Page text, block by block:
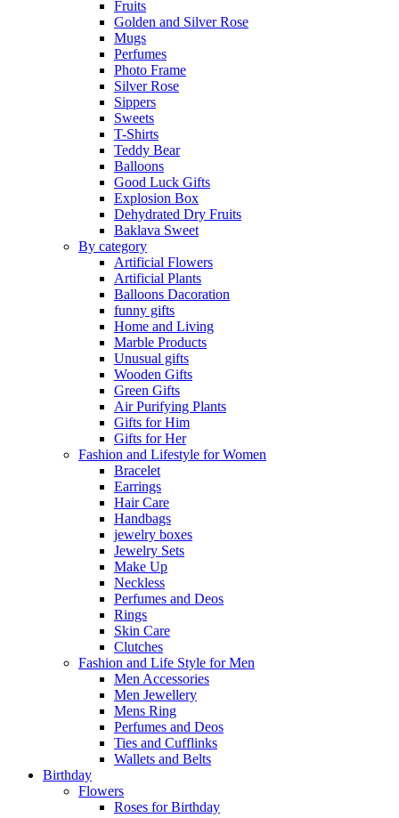
Fruits
Golden and Silver Rose
Mugs
Perfumes
Photo Frame
Silver Rose
Sippers
Sweets
T-Shirts
Teddy Bear
Balloons
Good Luck Gifts
Explosion Box
Dehydrated Dry Fruits
Baklava Sweet
By category
Artificial Flowers
Artificial Plants
Balloons Dacoration
funny gifts
Home and Living
Marble Products
Unusual gifts
Wooden Gifts
Green Gifts
Air Purifying Plants
Gifts for Him
Gifts for Her
Fashion and Lifestyle for Women
Bracelet
Earrings
Hair Care
Handbags
jewelry boxes
Jewelry Sets
Make Up
Neckless
Perfumes and Deos
Rings
Skin Care
Clutches
Fashion and Life Style for Men
Men Accessories
Men Jewellery
Mens Ring
Perfumes and Deos
Ties and Cufflinks
Wallets and Belts
Birthday
Flowers
Roses for Birthday